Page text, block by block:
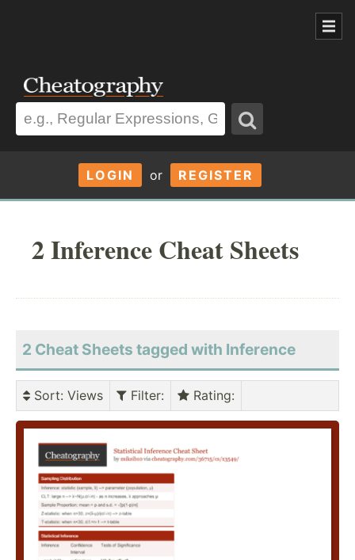
LOGIN or REGISTER
2 Inference Cheat Sheets
2 Cheat Sheets tagged with Inference
Sort: Views Filter: Rating: